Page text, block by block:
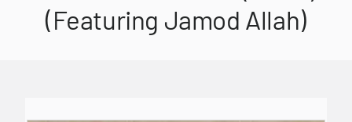
(Featuring Jamod Allah)